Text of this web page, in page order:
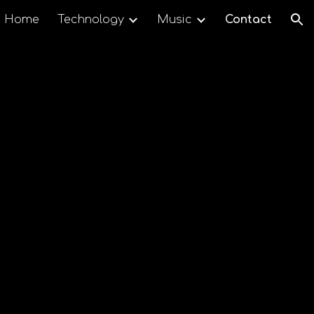
Home Technology Music Contact